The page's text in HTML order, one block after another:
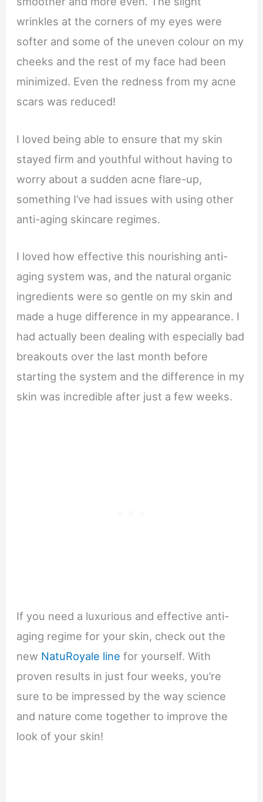
wrinkles at the corners of my eyes were
softer and some of the uneven colour on my
cheeks and the rest of my face had been
minimized. Even the redness from my acne
scars was reduced!
I loved being able to ensure that my skin
stayed firm and youthful without having to
worry about a sudden acne flare-up,
something I’ve had issues with using other
anti-aging skincare regimes.
I loved how effective this nourishing anti-
aging system was, and the natural organic
ingredients were so gentle on my skin and
made a huge difference in my appearance. I
had actually been dealing with especially bad
breakouts over the last month before
starting the system and the difference in my
skin was incredible after just a few weeks.
If you need a luxurious and effective anti-
aging regime for your skin, check out the
new NatuRoyale line for yourself. With
proven results in just four weeks, you’re
sure to be impressed by the way science
and nature come together to improve the
look of your skin!